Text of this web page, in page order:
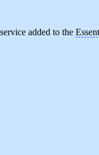
added to the